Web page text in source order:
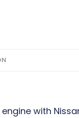
with